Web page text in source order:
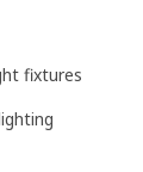
fixtures